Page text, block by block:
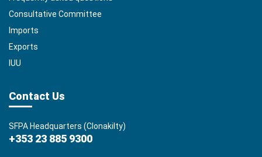
Consultative Committee
Imports
Exports
IUU
Contact Us
SFPA Headquarters (Clonakilty)
+353 23 885 9300